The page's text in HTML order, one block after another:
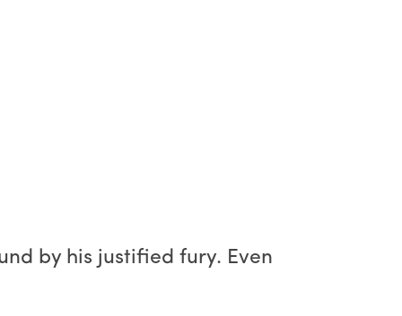
by his justified fury. Even